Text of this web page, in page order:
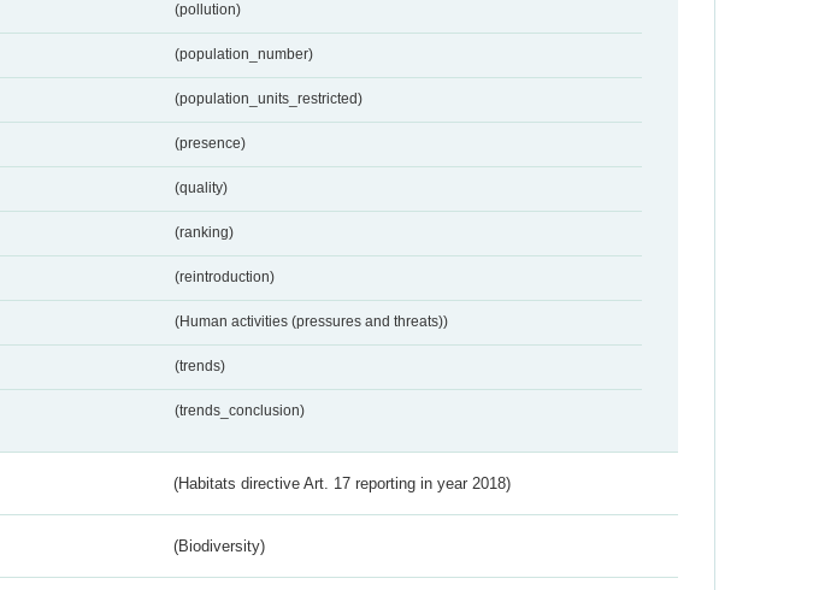
(pollution)
(population_number)
(population_units_restricted)
(presence)
(quality)
(ranking)
(reintroduction)
(Human activities (pressures and threats))
(trends)
(trends_conclusion)
(Habitats directive Art. 17 reporting in year 2018)
(Biodiversity)